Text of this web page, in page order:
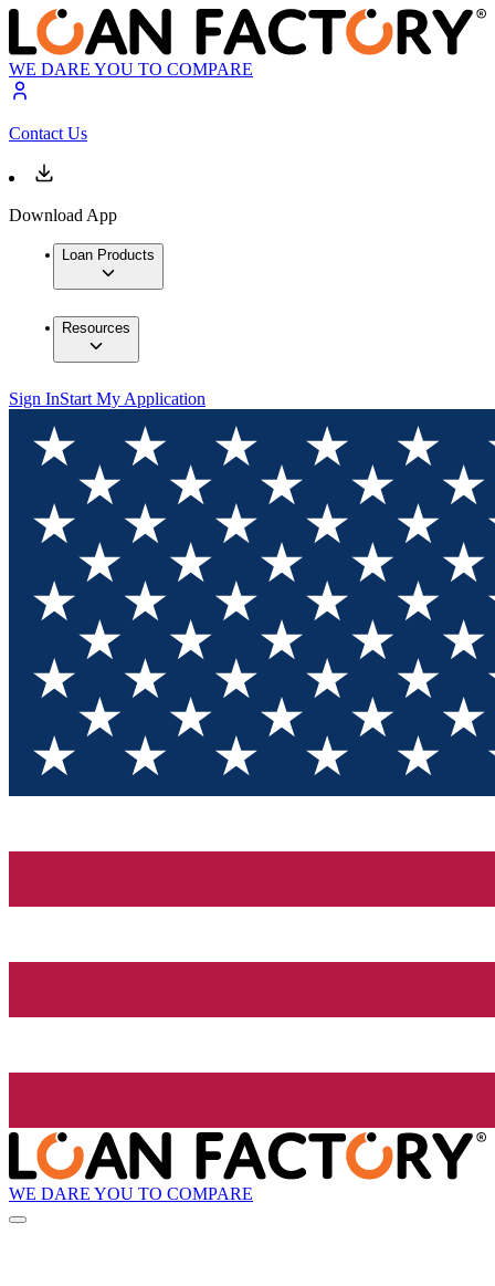
WE DARE YOU TO COMPARE
Contact Us
Download App
Loan Products
Resources
Sign InStart My Application
WE DARE YOU TO COMPARE